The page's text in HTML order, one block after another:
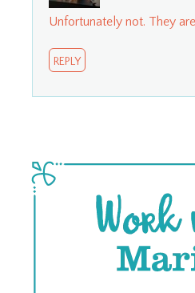
Unfortunately not. They
REPLY